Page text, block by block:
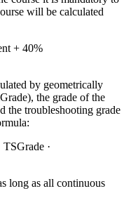
will be calculated
+ 40%
by geometrically
the grade of the
the troubleshooting grade
·
long as all continuous